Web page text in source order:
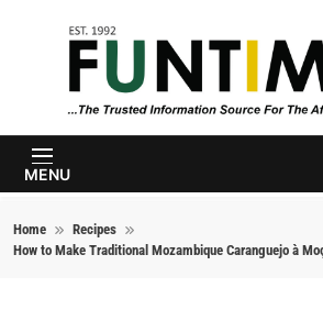
MENU
Home
Recipes
How to Make Traditional Mozambique Caranguejo à